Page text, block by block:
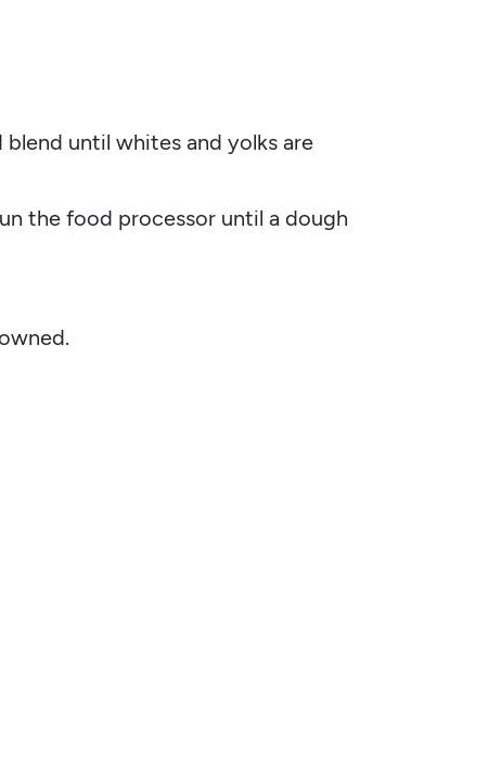
until whites and yolks are
the food processor until a dough